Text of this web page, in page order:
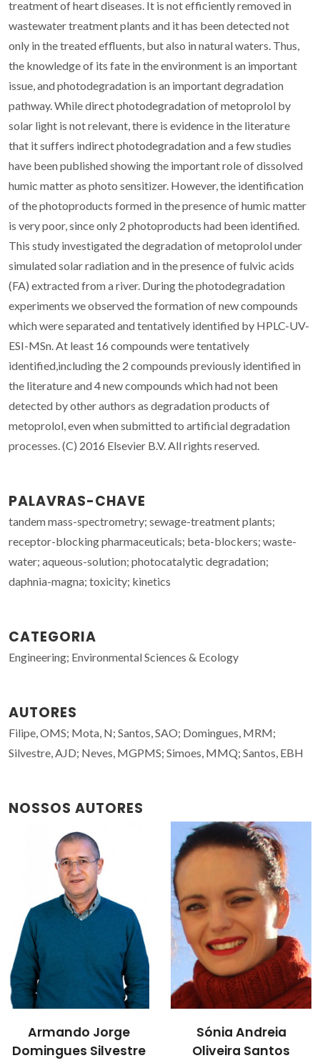
treatment of heart diseases. It is not efficiently removed in
wastewater treatment plants and it has been detected not
only in the treated effluents, but also in natural waters. Thus,
the knowledge of its fate in the environment is an important
issue, and photodegradation is an important degradation
pathway. While direct photodegradation of metoprolol by
solar light is not relevant, there is evidence in the literature
that it suffers indirect photodegradation and a few studies
have been published showing the important role of dissolved
humic matter as photo sensitizer. However, the identification
of the photoproducts formed in the presence of humic matter
is very poor, since only 2 photoproducts had been identified.
This study investigated the degradation of metoprolol under
simulated solar radiation and in the presence of fulvic acids
(FA) extracted from a river. During the photodegradation
experiments we observed the formation of new compounds
which were separated and tentatively identified by HPLC-UV-
ESI-MSn. At least 16 compounds were tentatively
identified,including the 2 compounds previously identified in
the literature and 4 new compounds which had not been
detected by other authors as degradation products of
metoprolol, even when submitted to artificial degradation
processes. (C) 2016 Elsevier B.V. All rights reserved.
PALAVRAS-CHAVE
tandem mass-spectrometry; sewage-treatment plants;
receptor-blocking pharmaceuticals; beta-blockers; waste-
water; aqueous-solution; photocatalytic degradation;
daphnia-magna; toxicity; kinetics
CATEGORIA
Engineering; Environmental Sciences & Ecology
AUTORES
Filipe, OMS; Mota, N; Santos, SAO; Domingues, MRM;
Silvestre, AJD; Neves, MGPMS; Simoes, MMQ; Santos, EBH
NOSSOS AUTORES
Armando Jorge
Domingues Silvestre
Sónia Andreia
Oliveira Santos